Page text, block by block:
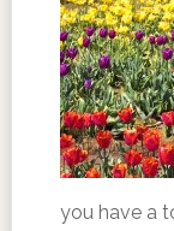
you have a